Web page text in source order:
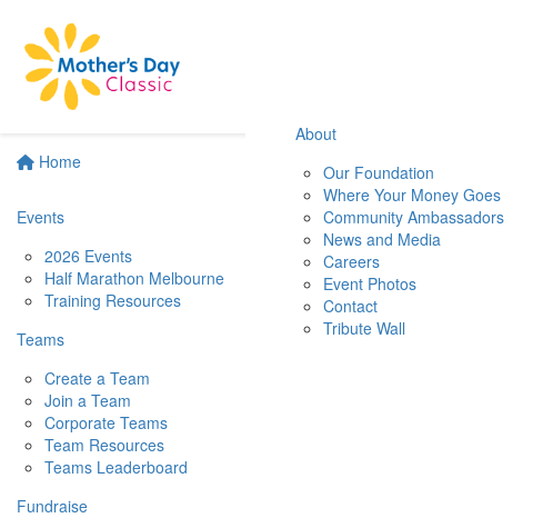
Home
Events
2026 Events
Half Marathon Melbourne
Training Resources
Teams
Create a Team
Join a Team
Corporate Teams
Team Resources
Teams Leaderboard
Fundraise
About
Our Foundation
Where Your Money Goes
Community Ambassadors
News and Media
Careers
Event Photos
Contact
Tribute Wall